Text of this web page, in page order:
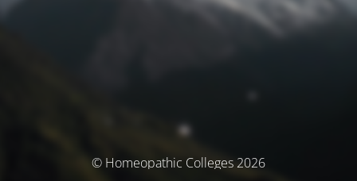
© Homeopathic Colleges 2026